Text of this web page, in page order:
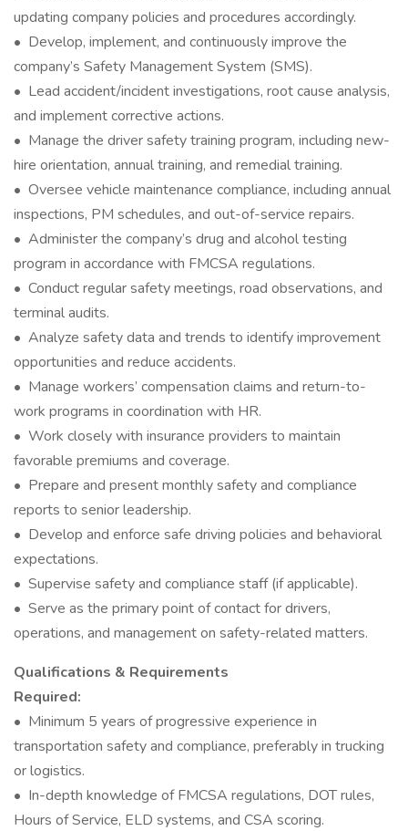
updating company policies and procedures accordingly.
• Develop, implement, and continuously improve the
company’s Safety Management System (SMS).
• Lead accident/incident investigations, root cause analysis,
and implement corrective actions.
• Manage the driver safety training program, including new-
hire orientation, annual training, and remedial training.
• Oversee vehicle maintenance compliance, including annual
inspections, PM schedules, and out-of-service repairs.
• Administer the company’s drug and alcohol testing
program in accordance with FMCSA regulations.
• Conduct regular safety meetings, road observations, and
terminal audits.
• Analyze safety data and trends to identify improvement
opportunities and reduce accidents.
• Manage workers’ compensation claims and return-to-
work programs in coordination with HR.
• Work closely with insurance providers to maintain
favorable premiums and coverage.
• Prepare and present monthly safety and compliance
reports to senior leadership.
• Develop and enforce safe driving policies and behavioral
expectations.
• Supervise safety and compliance staff (if applicable).
• Serve as the primary point of contact for drivers,
operations, and management on safety-related matters.
Qualifications & Requirements
Required:
• Minimum 5 years of progressive experience in
transportation safety and compliance, preferably in trucking
or logistics.
• In-depth knowledge of FMCSA regulations, DOT rules,
Hours of Service, ELD systems, and CSA scoring.